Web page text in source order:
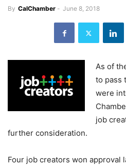
By CalChamber - June 8, 2018
As of
to pass
were
job
further consideration.
Four job creators won approval